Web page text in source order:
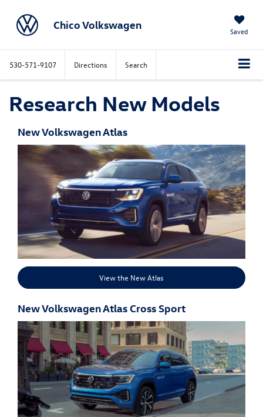
Chico Volkswagen Saved
530-571-9107 Directions Search
Research New Models
New Volkswagen Atlas
View the New Atlas
New Volkswagen Atlas Cross Sport